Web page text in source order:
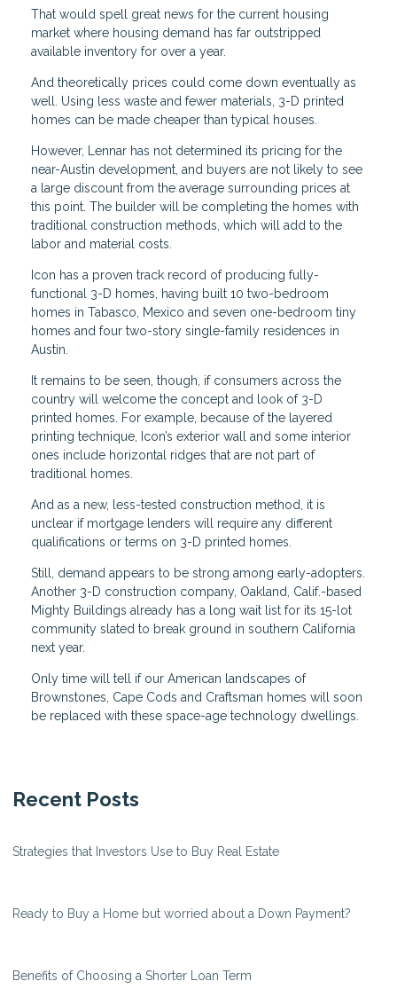
That would spell great news for the current housing
market where housing demand has far outstripped
available inventory for over a year.
And theoretically prices could come down eventually as
well. Using less waste and fewer materials, 3-D printed
homes can be made cheaper than typical houses.
However, Lennar has not determined its pricing for the
near-Austin development, and buyers are not likely to see
a large discount from the average surrounding prices at
this point. The builder will be completing the homes with
traditional construction methods, which will add to the
labor and material costs.
Icon has a proven track record of producing fully-
functional 3-D homes, having built 10 two-bedroom
homes in Tabasco, Mexico and seven one-bedroom tiny
homes and four two-story single-family residences in
Austin.
It remains to be seen, though, if consumers across the
country will welcome the concept and look of 3-D
printed homes. For example, because of the layered
printing technique, Icon’s exterior wall and some interior
ones include horizontal ridges that are not part of
traditional homes.
And as a new, less-tested construction method, it is
unclear if mortgage lenders will require any different
qualifications or terms on 3-D printed homes.
Still, demand appears to be strong among early-adopters.
Another 3-D construction company, Oakland, Calif.-based
Mighty Buildings already has a long wait list for its 15-lot
community slated to break ground in southern California
next year.
Only time will tell if our American landscapes of
Brownstones, Cape Cods and Craftsman homes will soon
be replaced with these space-age technology dwellings.
Recent Posts
Strategies that Investors Use to Buy Real Estate
Ready to Buy a Home but worried about a Down Payment?
Benefits of Choosing a Shorter Loan Term